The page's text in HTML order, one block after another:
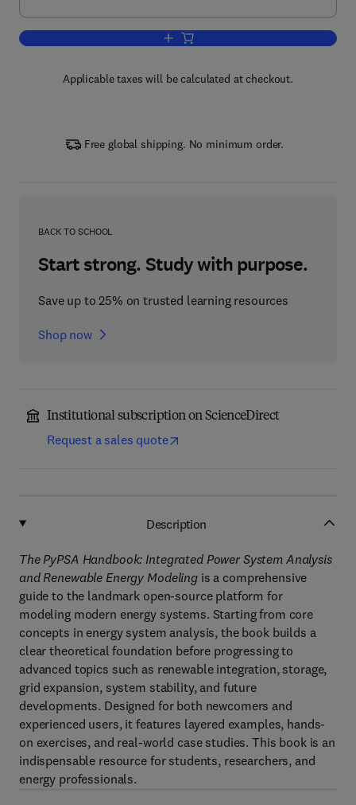
Add to cart, The PyPSA Handbook
Applicable taxes will be calculated at checkout.
Free global shipping. No minimum order.
BACK TO SCHOOL
Start strong. Study with purpose.
Save up to 25% on trusted learning resources
Shop now
Institutional subscription on ScienceDirect
Request a sales quote
Description
The PyPSA Handbook: Integrated Power System Analysis
and Renewable Energy Modelingis a comprehensive
guide to the landmark open-source platform for
modeling modern energy systems. Starting from core
concepts in energy system analysis, the book builds a
clear theoretical foundation before progressing to
advanced topics such as renewable integration, storage,
grid expansion, system stability, and future
developments. Designed for both newcomers and
experienced users, it features layered examples, hands-
on exercises, and real-world case studies. This book is an
indispensable resource for students, researchers, and
energy professionals.